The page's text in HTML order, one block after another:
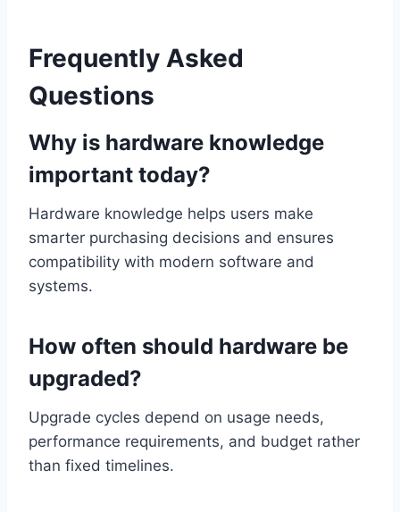
Frequently Asked
Questions
Why is hardware knowledge
important today?
Hardware knowledge helps users make
smarter purchasing decisions and ensures
compatibility with modern software and
systems.
How often should hardware be
upgraded?
Upgrade cycles depend on usage needs,
performance requirements, and budget rather
than fixed timelines.